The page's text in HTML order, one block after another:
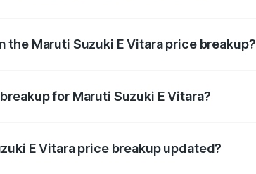
Maruti Suzuki E Vitara price breakup?
for Maruti Suzuki E Vitara?
E Vitara price breakup updated?